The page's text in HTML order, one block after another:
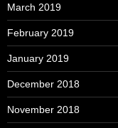
March 2019
February 2019
January 2019
December 2018
November 2018